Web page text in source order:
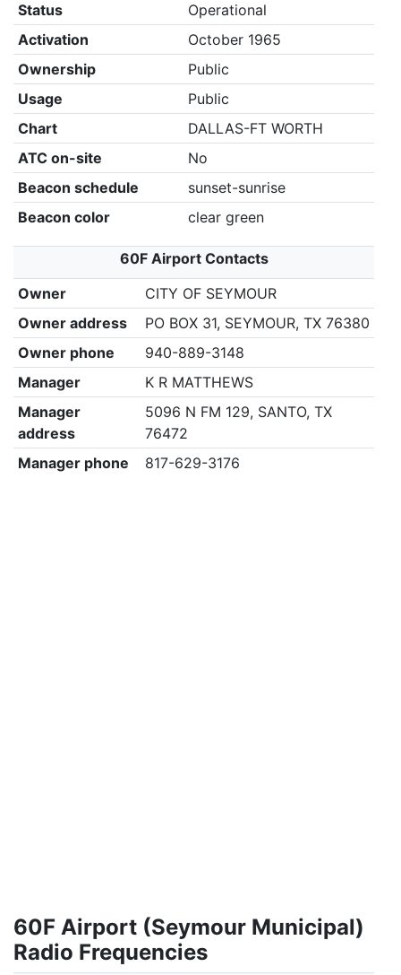
Status
Operational
Activation
October 1965
Ownership
Public
Usage
Public
Chart
DALLAS-FT WORTH
ATC on-site
No
Beacon schedule
sunset-sunrise
Beacon color
clear green
60F Airport Contacts
Owner
CITY OF SEYMOUR
Owner address
PO BOX 31, SEYMOUR, TX 76380
Owner phone
940-889-3148
Manager
K R MATTHEWS
Manager
address
5096 N FM 129, SANTO, TX
76472
Manager phone
817-629-3176
60F Airport (Seymour Municipal)
Radio Frequencies